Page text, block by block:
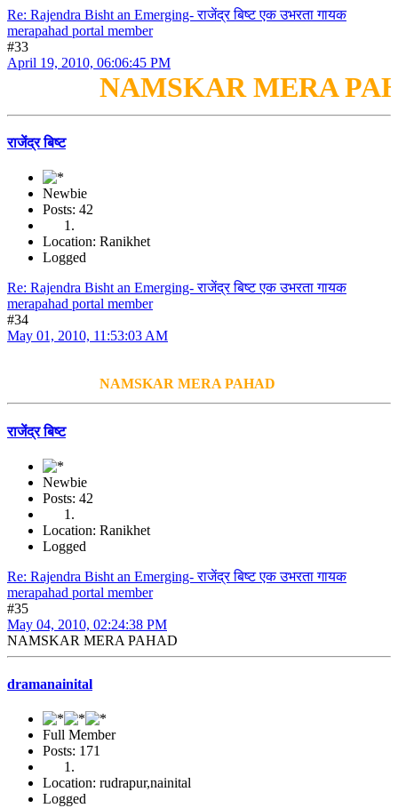
Re: Rajendra Bisht an Emerging- राजेंद्र बिष्ट एक उभरता गायक
merapahad portal member
#33
April 19, 2010, 06:06:45 PM
NAMSKAR MERA
राजेंद्र बिष्ट
Newbie
Posts: 42
Location: Ranikhet
Logged
Re: Rajendra Bisht an Emerging- राजेंद्र बिष्ट एक उभरता गायक
merapahad portal member
#34
May 01, 2010, 11:53:03 AM
NAMSKAR MERA PAHAD
राजेंद्र बिष्ट
Newbie
Posts: 42
Location: Ranikhet
Logged
Re: Rajendra Bisht an Emerging- राजेंद्र बिष्ट एक उभरता गायक
merapahad portal member
#35
May 04, 2010, 02:24:38 PM
NAMSKAR MERA PAHAD
dramanainital
Full Member
Posts: 171
Location: rudrapur,nainital
Logged